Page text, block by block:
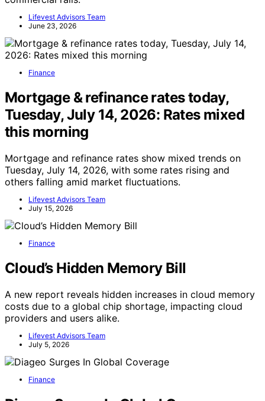
Lifevest Advisors Team
June 23, 2026
Finance
Mortgage & refinance rates today,
Tuesday, July 14, 2026: Rates mixed
this morning
Mortgage and refinance rates show mixed trends on
Tuesday, July 14, 2026, with some rates rising and
others falling amid market fluctuations.
Lifevest Advisors Team
July 15, 2026
Finance
Cloud’s Hidden Memory Bill
A new report reveals hidden increases in cloud memory
costs due to a global chip shortage, impacting cloud
providers and users alike.
Lifevest Advisors Team
July 5, 2026
Finance